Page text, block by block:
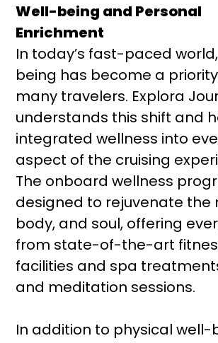
Well-being and Personal
Enrichment
In today’s fast-paced
being has become a
many travelers. Explora
understands this shift and
integrated wellness into
aspect of the cruising
The onboard wellness
designed to rejuvenate the
body, and soul, offering
from state-of-the-art
facilities and spa
and meditation sessions.
In addition to physical well-